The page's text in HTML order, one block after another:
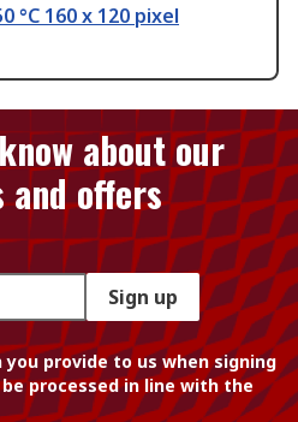
°C 160 x 120 pixel
about our
offers
Sign up
provide to us when signing
processed in line with the